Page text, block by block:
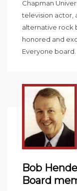
Chapman
television actor,
alternative rock
honored and
Everyone board.
Bob
Board